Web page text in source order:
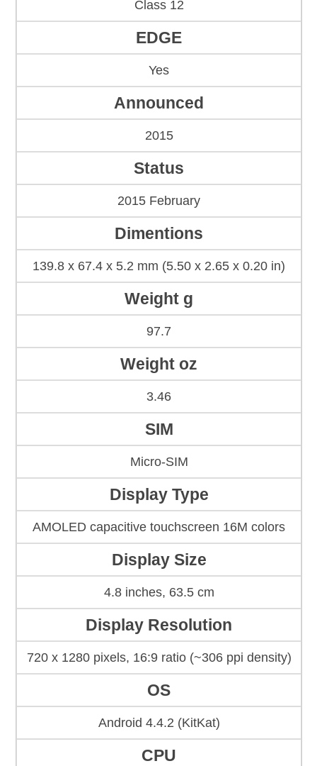
Class 12
EDGE
Yes
Announced
2015
Status
2015 February
Dimentions
139.8 x 67.4 x 5.2 mm (5.50 x 2.65 x 0.20 in)
Weight g
97.7
Weight oz
3.46
SIM
Micro-SIM
Display Type
AMOLED capacitive touchscreen 16M colors
Display Size
4.8 inches, 63.5 cm
Display Resolution
720 x 1280 pixels, 16:9 ratio (~306 ppi density)
OS
Android 4.4.2 (KitKat)
CPU